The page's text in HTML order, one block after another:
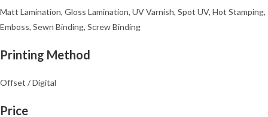
Matt Lamination, Gloss Lamination, UV Varnish, Spot UV, Hot Stamping,
Emboss, Sewn Binding, Screw Binding
Printing Method
Offset / Digital
Price